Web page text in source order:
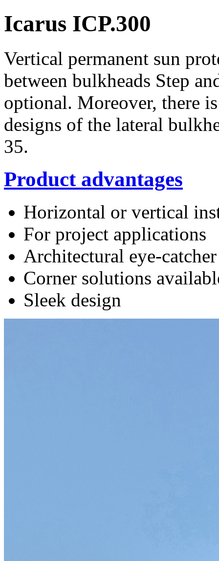
Icarus ICP.300
Vertical permanent sun
between bulkheads Step
optional. Moreover, there
designs of the lateral
35.
Product advantages
Horizontal or vertical
For project applications
Architectural eye-catcher
Corner solutions
Sleek design